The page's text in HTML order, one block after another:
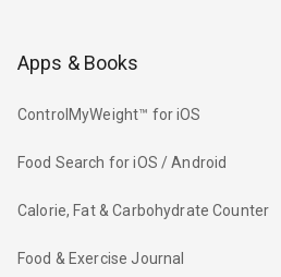
Apps & Books
ControlMyWeight™ for iOS
Food Search for iOS / Android
Calorie, Fat & Carbohydrate Counter
Food & Exercise Journal